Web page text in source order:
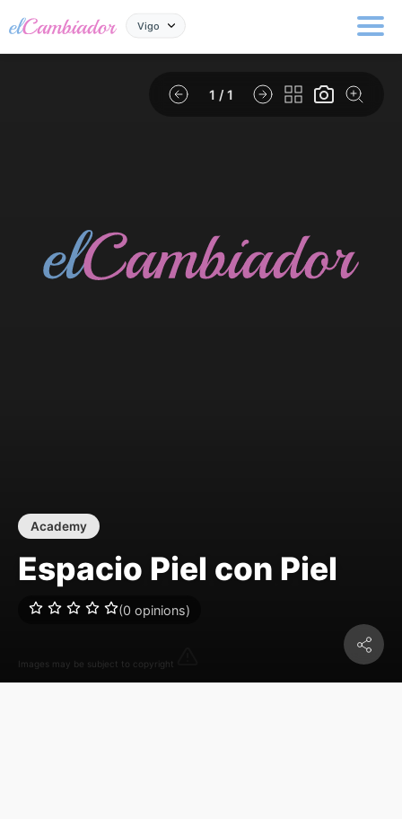
Vigo
1 / 1
Images may be subject to copyright
Academy
Espacio Piel con Piel
(0 opinions)